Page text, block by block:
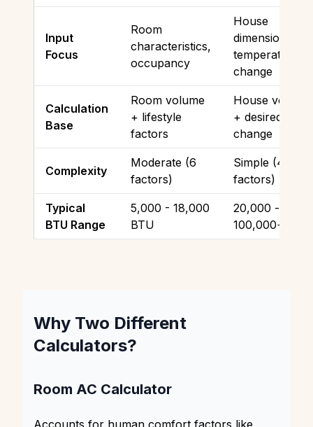
Input
Focus
Room
characteristics,
occupancy
House
dimensions,
temperature
change
Calculation
Base
Room volume
+ lifestyle
factors
House volume
+ desired temp
change
Complexity
Moderate (6
factors)
Simple (4
factors)
Typical
BTU Range
5,000 - 18,000
BTU
20,000 -
100,000+ BTU
Why Two Different
Calculators?
Room AC Calculator
Accounts for human comfort factors like